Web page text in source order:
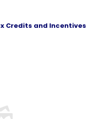
Credits and Incentives